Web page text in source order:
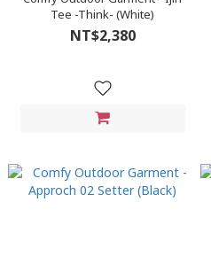
Tee -Think- (White)
NT$2,380